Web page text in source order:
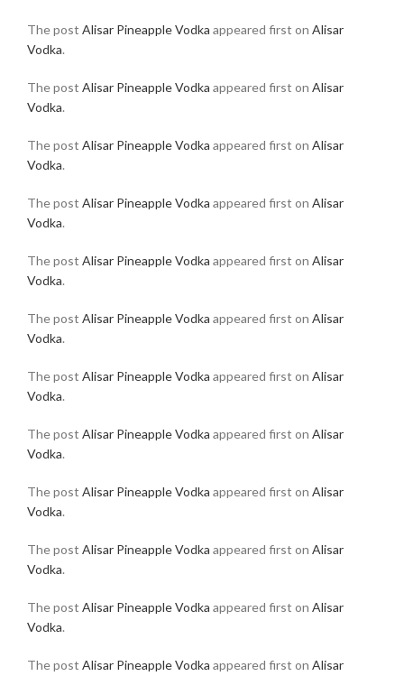
The post Alisar Pineapple Vodka appeared first on Alisar
Vodka.
The post Alisar Pineapple Vodka appeared first on Alisar
Vodka.
The post Alisar Pineapple Vodka appeared first on Alisar
Vodka.
The post Alisar Pineapple Vodka appeared first on Alisar
Vodka.
The post Alisar Pineapple Vodka appeared first on Alisar
Vodka.
The post Alisar Pineapple Vodka appeared first on Alisar
Vodka.
The post Alisar Pineapple Vodka appeared first on Alisar
Vodka.
The post Alisar Pineapple Vodka appeared first on Alisar
Vodka.
The post Alisar Pineapple Vodka appeared first on Alisar
Vodka.
The post Alisar Pineapple Vodka appeared first on Alisar
Vodka.
The post Alisar Pineapple Vodka appeared first on Alisar
Vodka.
The post Alisar Pineapple Vodka appeared first on Alisar